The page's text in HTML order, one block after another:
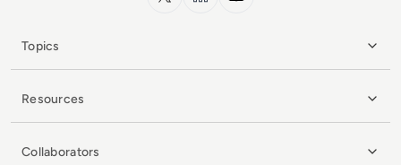
Topics
Resources
Collaborators